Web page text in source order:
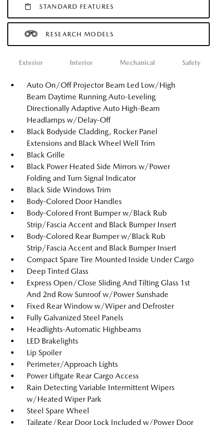
STANDARD FEATURES
RESEARCH MODELS
Exterior Interior Mechanical Safety
Auto On/Off Projector Beam Led Low/High
Beam Daytime Running Auto-Leveling
Directionally Adaptive Auto High-Beam
Headlamps w/Delay-Off
Black Bodyside Cladding, Rocker Panel
Extensions and Black Wheel Well Trim
Black Grille
Black Power Heated Side Mirrors w/Power
Folding and Turn Signal Indicator
Black Side Windows Trim
Body-Colored Door Handles
Body-Colored Front Bumper w/Black Rub
Strip/Fascia Accent and Black Bumper Insert
Body-Colored Rear Bumper w/Black Rub
Strip/Fascia Accent and Black Bumper Insert
Compact Spare Tire Mounted Inside Under Cargo
Deep Tinted Glass
Express Open/Close Sliding And Tilting Glass 1st
And 2nd Row Sunroof w/Power Sunshade
Fixed Rear Window w/Wiper and Defroster
Fully Galvanized Steel Panels
Headlights-Automatic Highbeams
LED Brakelights
Lip Spoiler
Perimeter/Approach Lights
Power Liftgate Rear Cargo Access
Rain Detecting Variable Intermittent Wipers
w/Heated Wiper Park
Steel Spare Wheel
Tailgate/Rear Door Lock Included w/Power Door